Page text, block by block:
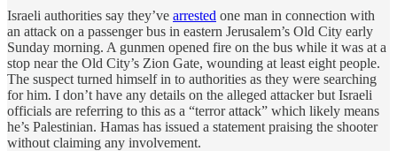
Israeli authorities say they’ve arrested one man in connection with
an attack on a passenger bus in eastern Jerusalem’s Old City early
Sunday morning. A gunmen opened fire on the bus while it was at a
stop near the Old City’s Zion Gate, wounding at least eight people.
The suspect turned himself in to authorities as they were searching
for him. I don’t have any details on the alleged attacker but Israeli
officials are referring to this as a “terror attack” which likely means
he’s Palestinian. Hamas has issued a statement praising the shooter
without claiming any involvement.